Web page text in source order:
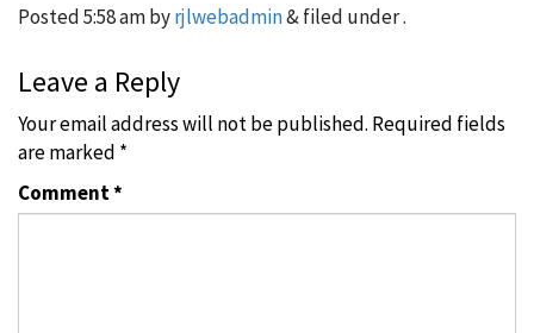
Posted5:58 ambyrjlwebadmin&filed under .
Leave a Reply
Your email address will not be published. Required fields
are marked *
Comment*